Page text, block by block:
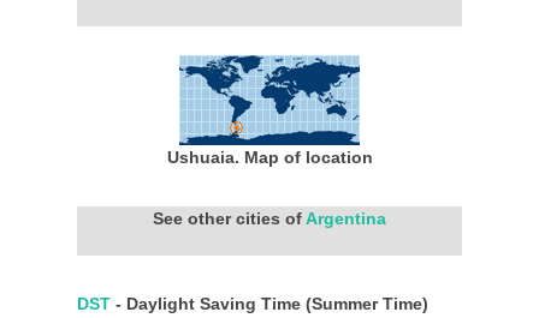
Ushuaia. Map of location
See other cities ofArgentina
DST - Daylight Saving Time (Summer Time)